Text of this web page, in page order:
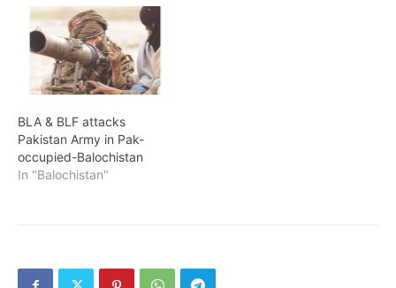
BLA & BLF attacks
Pakistan Army in Pak-
occupied-Balochistan
In "Balochistan"